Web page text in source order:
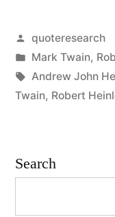
Posted
by
quoteresearch
Posted
in
Mark Twain,
Tags:
Andrew John
Twain, Robert
Search